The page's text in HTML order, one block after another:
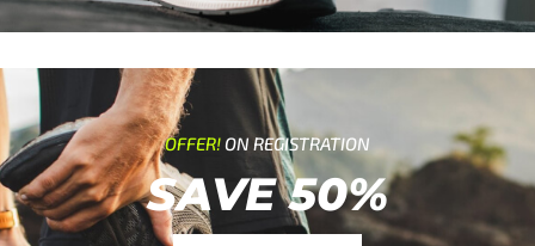
OFFER!ON REGISTRATION
SAVE 50%